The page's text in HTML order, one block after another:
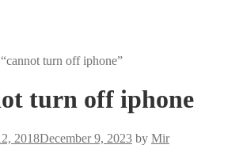
turn off iphone”
turn off iphone
2018December 9, 2023 by Mir